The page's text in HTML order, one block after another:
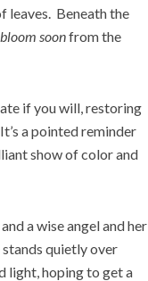
leaves. Beneath the
soonfrom the
if you will, restoring
a pointed reminder
show of color and
a wise angel and her
quietly over
light, hoping to get a